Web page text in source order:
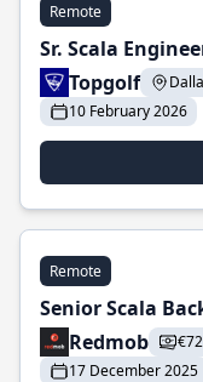
Remote
Sr. Scala
Topgolf
10 February 2026
Remote
Senior Scala
Redmob
17 December 2025